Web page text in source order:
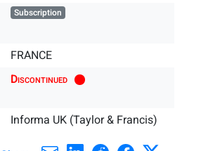
Subscription
FRANCE
Discontinued
Informa UK (Taylor & Francis)